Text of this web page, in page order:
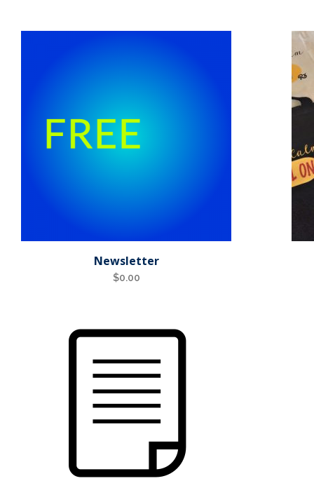
Newsletter
$0.00